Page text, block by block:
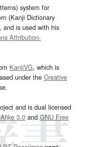
system for
(Kanji Dictionary
and is used with his
Attribution-
KanjiVG, which is
under the Creative
and is dual licensed
3.0and GNU Free